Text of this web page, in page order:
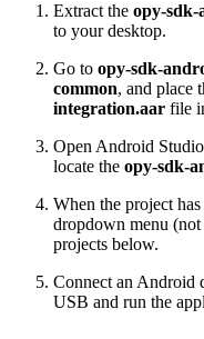
Extract the opy-sdk-
to your desktop.
Go to opy-sdk-
common, and place
integration.aar file
Open Android
locate the opy-sdk-
When the project
dropdown menu (not
projects below.
Connect an Android
USB and run the